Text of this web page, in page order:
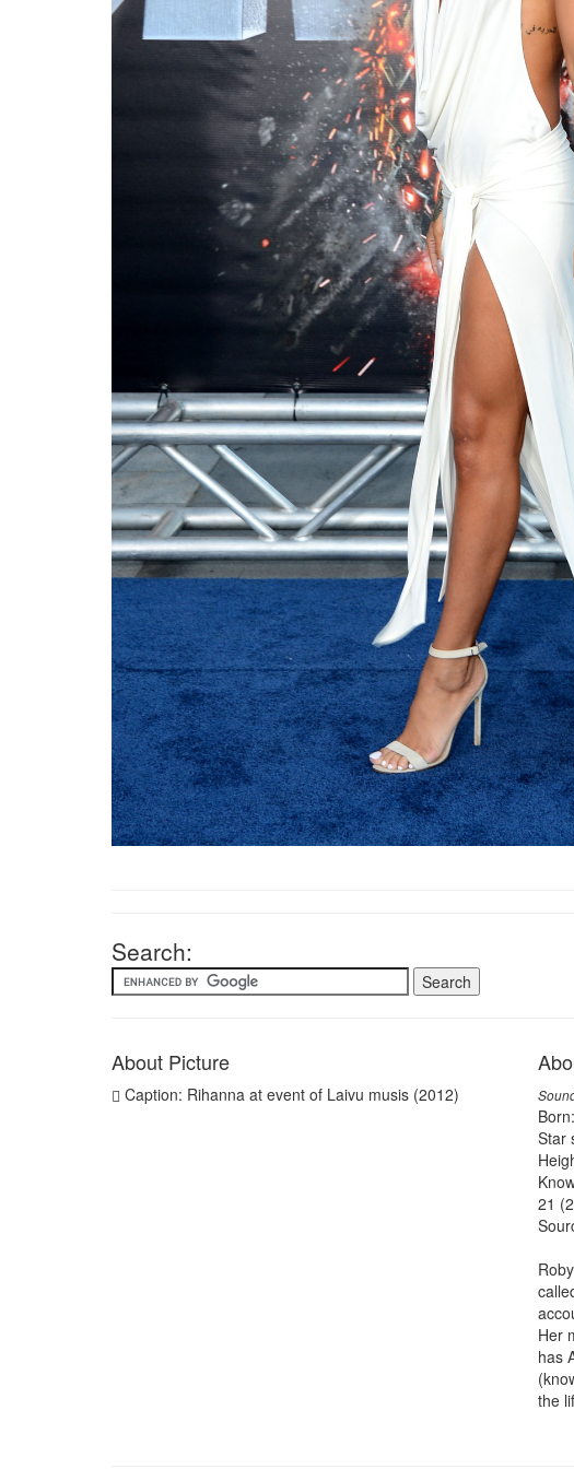
Search:
About Picture
Caption: Rihanna at event of Laivu musis (2012)
Star
21
Her
has
the